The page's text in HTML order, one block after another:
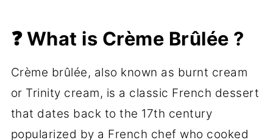
📋 Recipe FAQs
🍮 More Dessert Recipes
📖 Recipe
❓ What is Crème Brûlée ?
Crème brûlée, also known as burnt cream
or Trinity cream, is a classic French dessert
that dates back to the 17th century
popularized by a French chef who cooked